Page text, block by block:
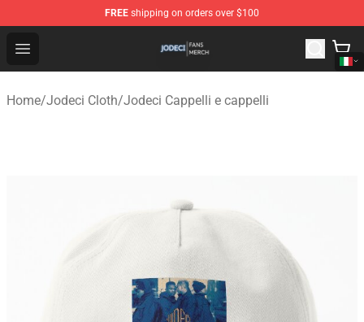
FREE shipping on orders over $100
Open menu
Jodeci Shop - Official Jodeci Merchandise Store
Home/Jodeci Cloth/Jodeci Cappelli e cappelli